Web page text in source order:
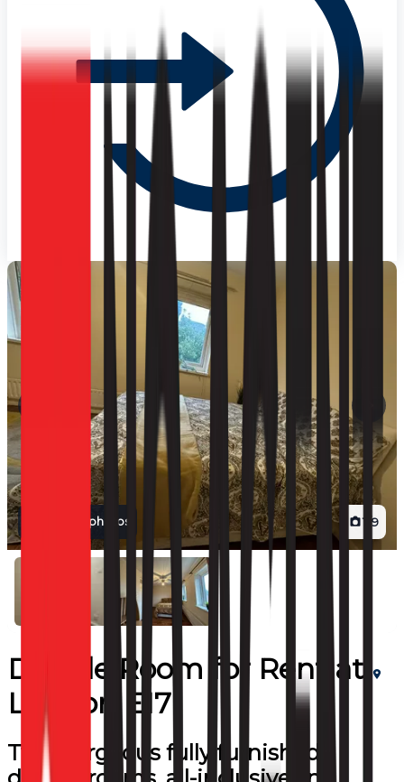
1 9
View all photos
Double Roomfor Rent at
London E17
Two gorgeous fully furnished